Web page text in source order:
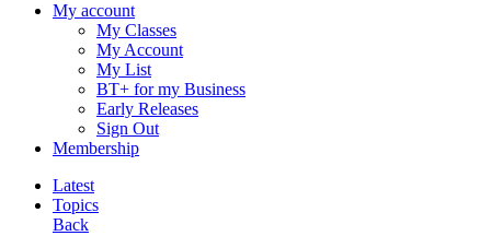
My account
My Classes
My Account
My List
BT+ for my Business
Early Releases
Sign Out
Membership
Latest
Topics
Back